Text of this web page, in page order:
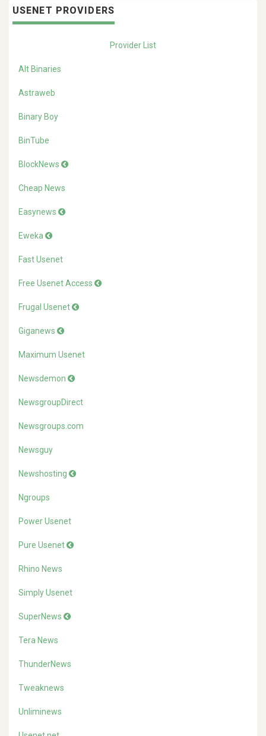
USENET PROVIDERS
Provider List
Alt Binaries
Astraweb
Binary Boy
BinTube
BlockNews
Cheap News
Easynews
Eweka
Fast Usenet
Free Usenet Access
Frugal Usenet
Giganews
Maximum Usenet
Newsdemon
NewsgroupDirect
Newsgroups.com
Newsguy
Newshosting
Ngroups
Power Usenet
Pure Usenet
Rhino News
Simply Usenet
SuperNews
Tera News
ThunderNews
Tweaknews
Unliminews